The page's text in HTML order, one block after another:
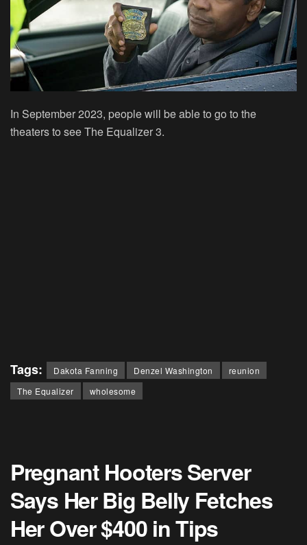
In September 2023, people will be able to go to the
theaters to see The Equalizer 3.
Tags: Dakota Fanning Denzel Washington
reunion
The Equalizer
wholesome
Pregnant Hooters Server
Says Her Big Belly Fetches
Her Over $400 in Tips